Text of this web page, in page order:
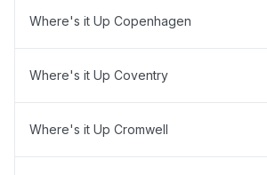
Where's it Up Copenhagen
Where's it Up Coventry
Where's it Up Cromwell